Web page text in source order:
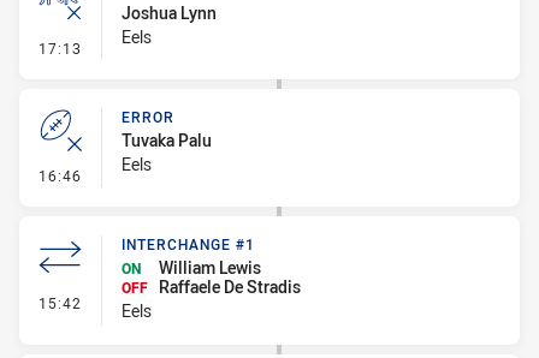
17:13 - Ruck Infringement
Joshua Lynn
Eels
16:46 - Error
ERROR
Tuvaka Palu
Eels
15:42 - Interchange #1
INTERCHANGE #1
ON
William Lewis
OFF
Raffaele De Stradis
Eels